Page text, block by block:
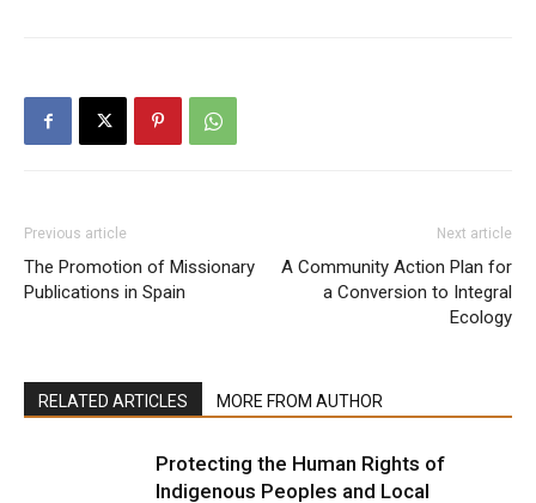
Previous article
The Promotion of Missionary
Publications in Spain
Next article
A Community Action Plan for
a Conversion to Integral
Ecology
RELATED ARTICLES MORE FROM AUTHOR
Protecting the Human Rights of
Indigenous Peoples and Local